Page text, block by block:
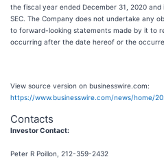
the fiscal year ended December 31, 2020
SEC. The Company does not undertake any
to forward-looking statements made by it to
occurring after the date hereof or the
View source version on businesswire.com:
https://www.businesswire.com/news/home/
Contacts
Investor Contact:
Peter R Poillon, 212-359-2432